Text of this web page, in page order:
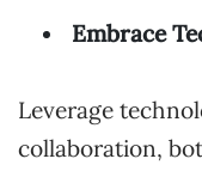
Embrace
Leverage
collaboration,